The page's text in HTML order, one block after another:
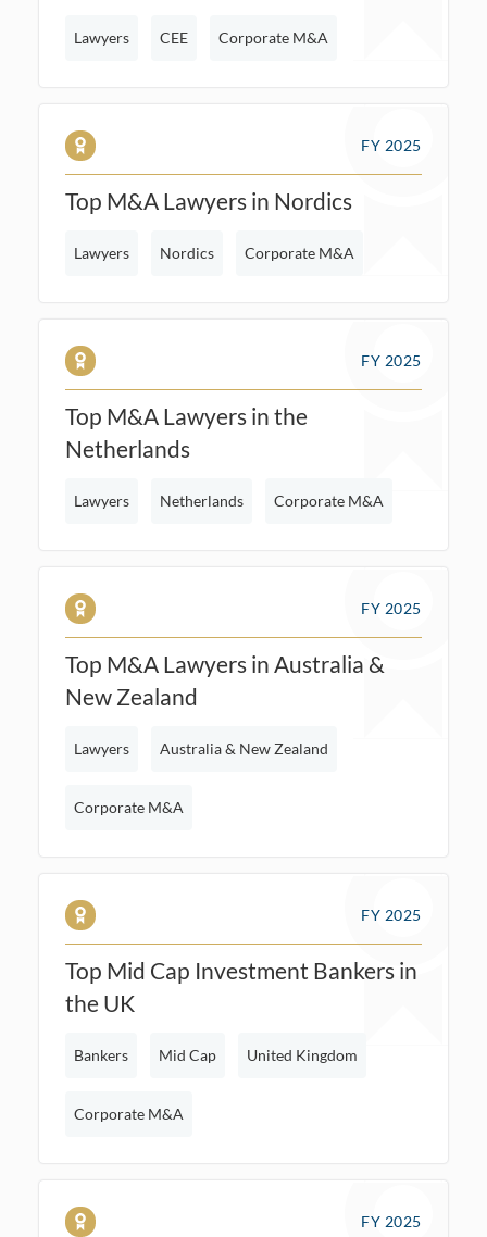
Lawyers CEE Corporate M&A
FY 2025
Top M&A Lawyers in Nordics
Lawyers Nordics Corporate M&A
FY 2025
Top M&A Lawyers in the
Netherlands
Lawyers Netherlands Corporate M&A
FY 2025
Top M&A Lawyers in Australia &
New Zealand
Lawyers Australia & New Zealand
Corporate M&A
FY 2025
Top Mid Cap Investment Bankers in
the UK
Bankers Mid Cap United Kingdom
Corporate M&A
FY 2025